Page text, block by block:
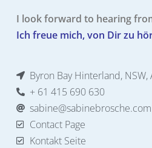
I look forward to hearing
Ich freue mich, von Dir zu
Byron Bay Hinterland, NSW,
+ 61 415 690 630
sabine@sabinebrosche.com
Contact Page
Kontakt Seite